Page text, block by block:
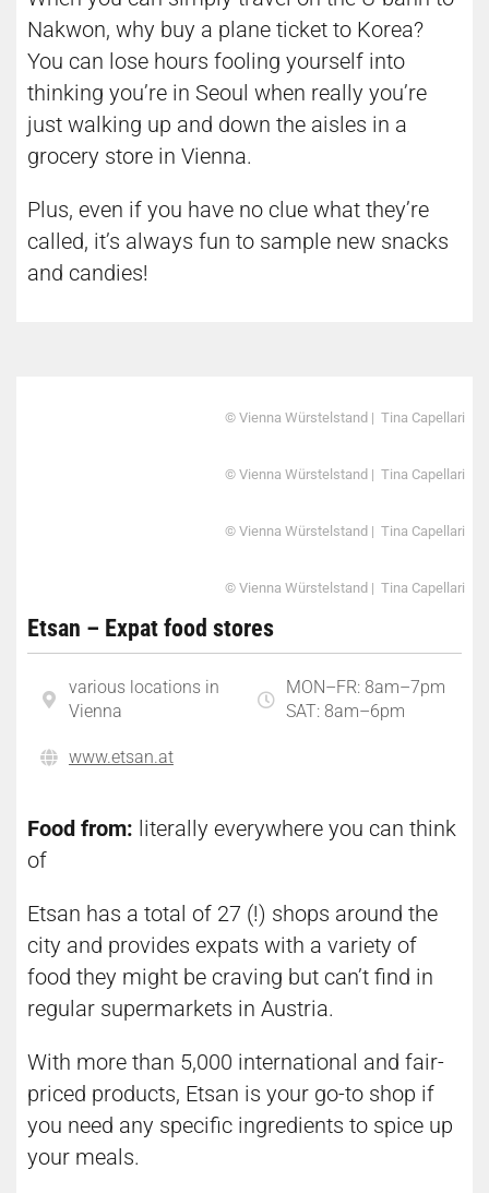
Nakwon, why buy a plane ticket to Korea?
You can lose hours fooling yourself into
thinking you’re in Seoul when really you’re
just walking up and down the aisles in a
grocery store in Vienna.
Plus, even if you have no clue what they’re
called, it’s always fun to sample new snacks
and candies!
© Vienna Würstelstand | Tina Capellari
© Vienna Würstelstand | Tina Capellari
© Vienna Würstelstand | Tina Capellari
© Vienna Würstelstand | Tina Capellari
Etsan – Expat food stores
various locations in
Vienna
MON–FR: 8am–7pm
SAT: 8am–6pm
www.etsan.at
Food from: literally everywhere you can think
of
Etsan has a total of 27 (!) shops around the
city and provides expats with a variety of
food they might be craving but can’t find in
regular supermarkets in Austria.
With more than 5,000 international and fair-
priced products, Etsan is your go-to shop if
you need any specific ingredients to spice up
your meals.